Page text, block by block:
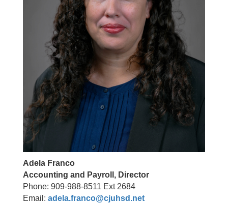
Adela Franco
Accounting and Payroll, Director
Phone: 909-988-8511 Ext 2684
Email: adela.franco@cjuhsd.net